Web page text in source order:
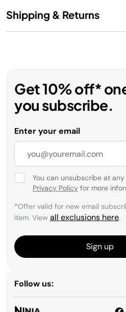
Shipping & Returns
Get 10% off*
you subscribe.
Enter your email
You can unsubscribe at
Privacy Policy for more
*Offer valid for new email
item. View all exclusions here.
Sign up
Follow us: